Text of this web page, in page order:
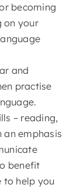
becoming
on your
and
practise
– reading,
an emphasis
benefit
to help you